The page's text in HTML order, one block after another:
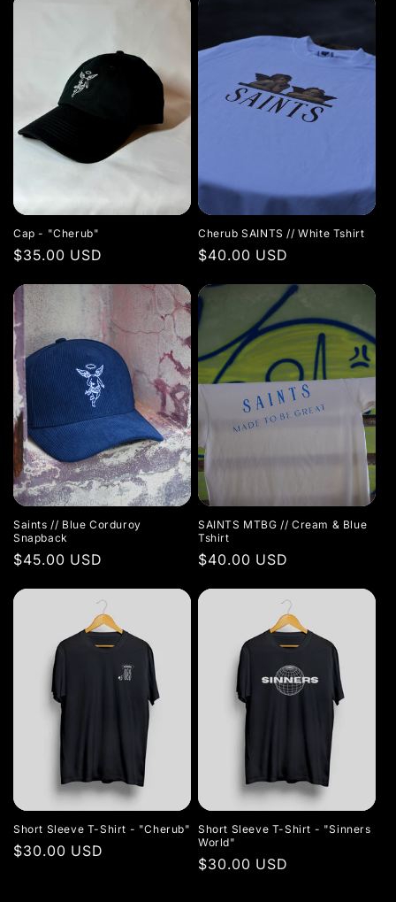
Cap - "Cherub"
Regular
$35.00 USD
Cherub SAINTS // White Tshirt
Regular
$40.00 USD
Saints // Blue Corduroy
Snapback
Regular
$45.00 USD
SAINTS MTBG // Cream & Blue
Tshirt
Regular
$40.00 USD
Short Sleeve T-Shirt - "Cherub"
Regular
$30.00 USD
Short Sleeve T-Shirt - "Sinners
World"
Regular
$30.00 USD